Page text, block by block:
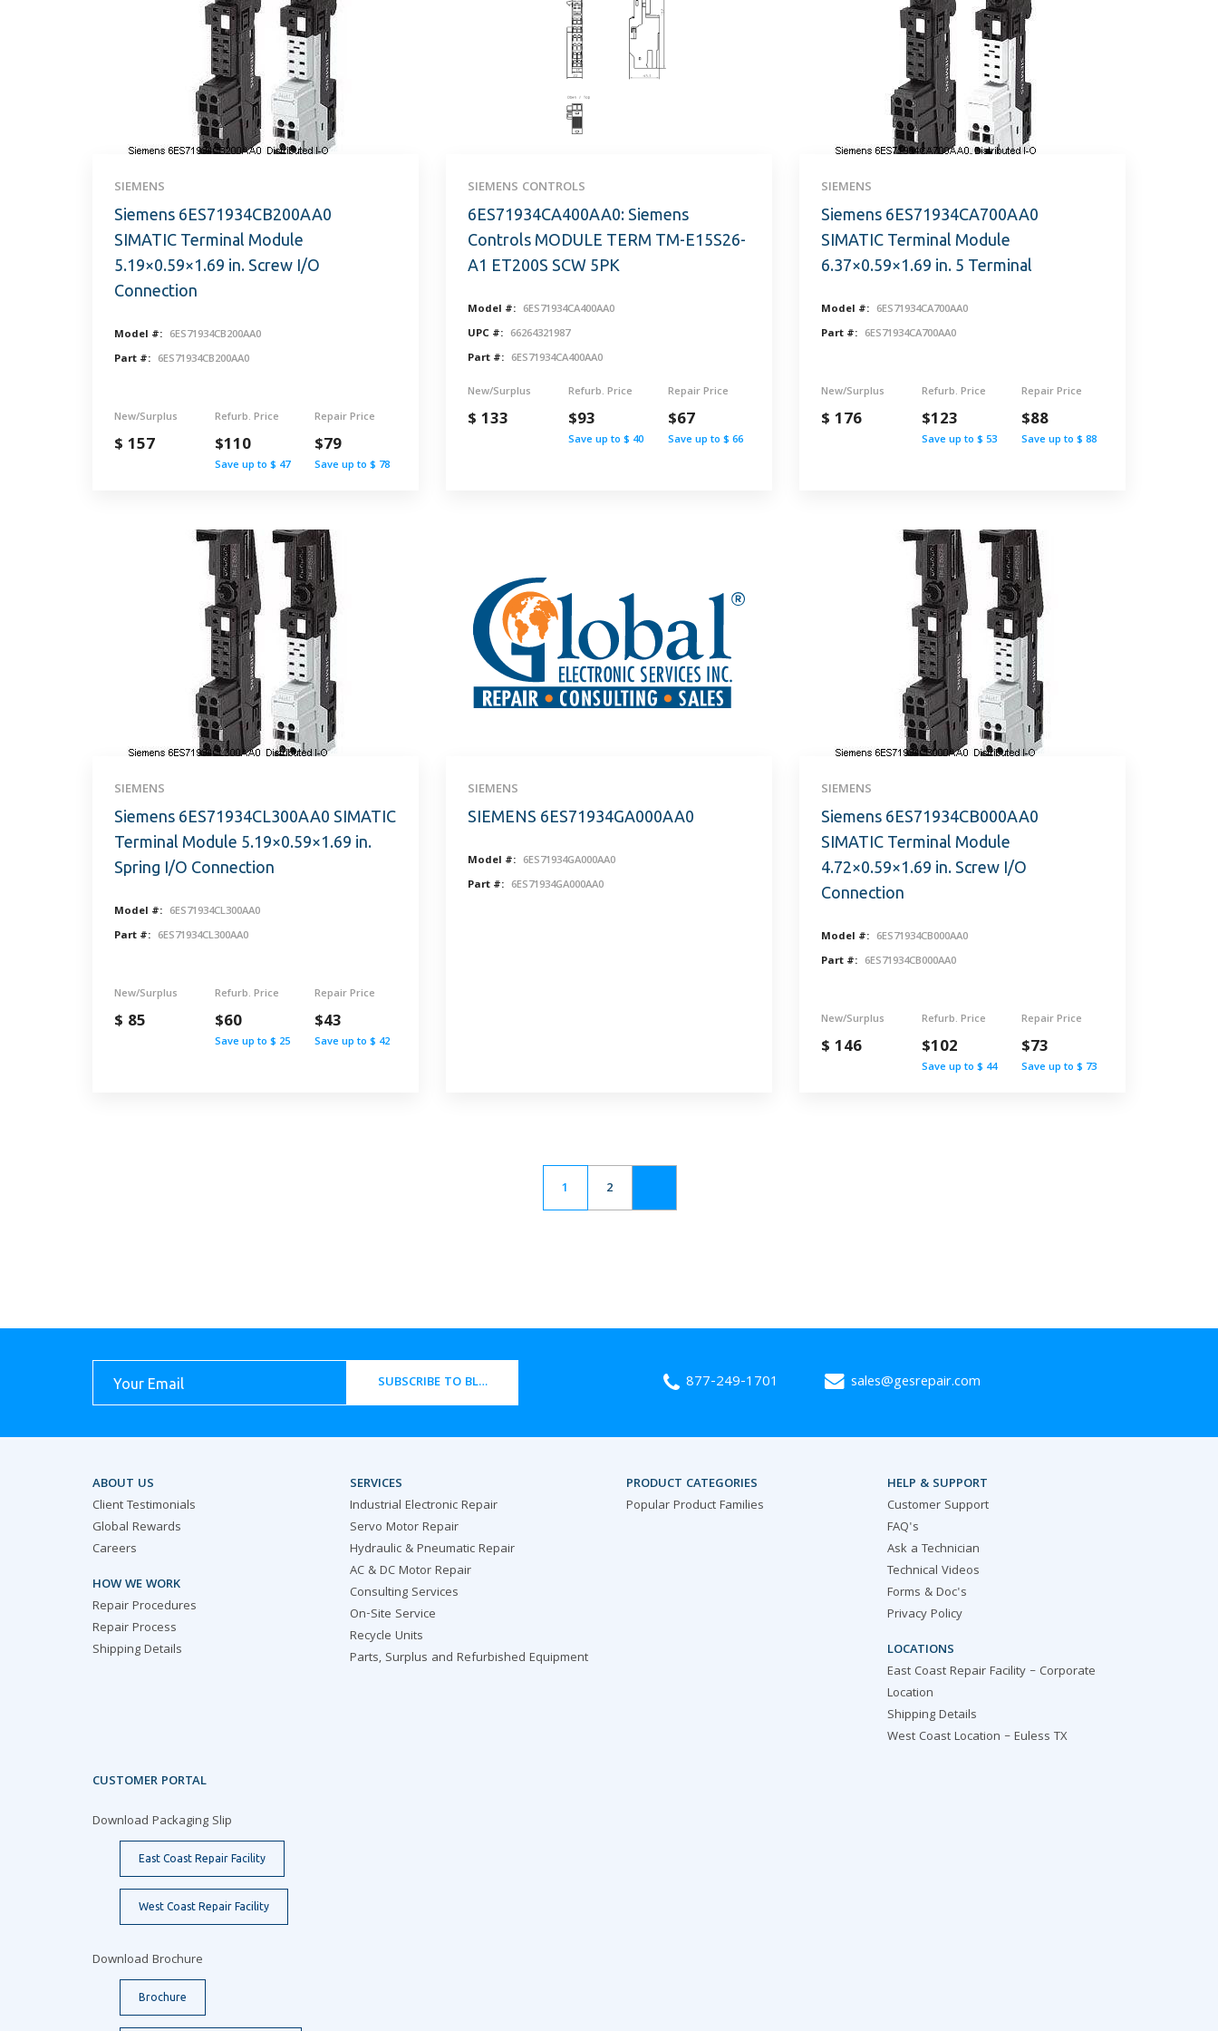
SIEMENS
Siemens 6ES71934CB200AA0
SIMATIC Terminal Module
5.19×0.59×1.69 in. Screw I/O
Connection
Model #: 6ES71934CB200AA0
Part #: 6ES71934CB200AA0
New/Surplus
$ 157
Refurb. Price
$110
Save up to $ 47
Repair Price
$79
Save up to $ 78
SIEMENS CONTROLS
6ES71934CA400AA0: Siemens
Controls MODULE TERM TM-E15S26-
A1 ET200S SCW 5PK
Model #: 6ES71934CA400AA0
UPC #: 66264321987
Part #: 6ES71934CA400AA0
New/Surplus
$ 133
Refurb. Price
$93
Save up to $ 40
Repair Price
$67
Save up to $ 66
SIEMENS
Siemens 6ES71934CA700AA0
SIMATIC Terminal Module
6.37×0.59×1.69 in. 5 Terminal
Model #: 6ES71934CA700AA0
Part #: 6ES71934CA700AA0
New/Surplus
$ 176
Refurb. Price
$123
Save up to $ 53
Repair Price
$88
Save up to $ 88
SIEMENS
Siemens 6ES71934CL300AA0 SIMATIC
Terminal Module 5.19×0.59×1.69 in.
Spring I/O Connection
Model #: 6ES71934CL300AA0
Part #: 6ES71934CL300AA0
New/Surplus
$ 85
Refurb. Price
$60
Save up to $ 25
Repair Price
$43
Save up to $ 42
SIEMENS
SIEMENS 6ES71934GA000AA0
Model #: 6ES71934GA000AA0
Part #: 6ES71934GA000AA0
SIEMENS
Siemens 6ES71934CB000AA0
SIMATIC Terminal Module
4.72×0.59×1.69 in. Screw I/O
Connection
Model #: 6ES71934CB000AA0
Part #: 6ES71934CB000AA0
New/Surplus
$ 146
Refurb. Price
$102
Save up to $ 44
Repair Price
$73
Save up to $ 73
1 2
SUBSCRIBE TO BLOG 877-249-1701 sales@gesrepair.com
ABOUT US
Client Testimonials
Global Rewards
Careers
HOW WE WORK
Repair Procedures
Repair Process
Shipping Details
SERVICES
Industrial Electronic Repair
Servo Motor Repair
Hydraulic & Pneumatic Repair
AC & DC Motor Repair
Consulting Services
On-Site Service
Recycle Units
Parts, Surplus and Refurbished Equipment
PRODUCT CATEGORIES
Popular Product Families
HELP & SUPPORT
Customer Support
FAQ's
Ask a Technician
Technical Videos
Forms & Doc's
Privacy Policy
LOCATIONS
East Coast Repair Facility – Corporate
Location
Shipping Details
West Coast Location – Euless TX
CUSTOMER PORTAL
Download Packaging Slip
East Coast Repair Facility
West Coast Repair Facility
Download Brochure
Brochure